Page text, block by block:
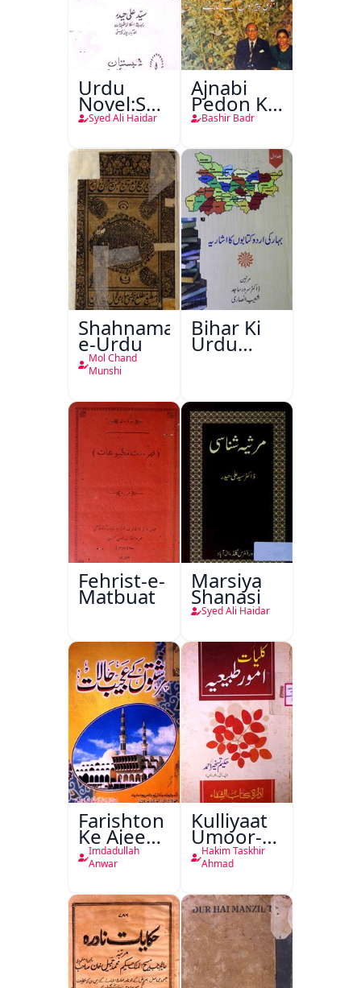
Urdu
Novel:Samt-
o-Raftar
Syed Ali Haidar
Ajnabi
Pedon Ke
Saye
Bashir Badr
Shahnama-
e-Urdu
Mol Chand
Munshi
Bihar Ki
Urdu
Kitabon
Fehrist-e-
Matbuat
Marsiya
Shanasi
Syed Ali Haidar
Farishton
Ke Ajeeb
Halat
Imdadullah
Anwar
Kulliyaat
Umoor-e-
Tabeeiya
Hakim Taskhir
Ahmad